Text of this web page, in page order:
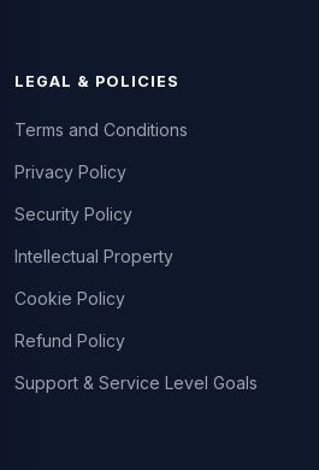
LEGAL & POLICIES
Terms and Conditions
Privacy Policy
Security Policy
Intellectual Property
Cookie Policy
Refund Policy
Support & Service Level Goals